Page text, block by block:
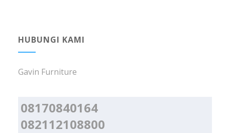
HUBUNGI KAMI
Gavin Furniture
08170840164
082112108800